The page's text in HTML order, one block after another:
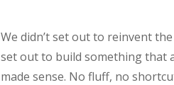
We didn’t set out to reinvent
set out to build something that
made sense. No fluff, no